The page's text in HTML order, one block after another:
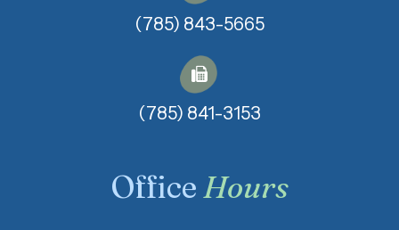
(785) 843-5665
(785) 841-3153​​​​​​​
OfficeHours